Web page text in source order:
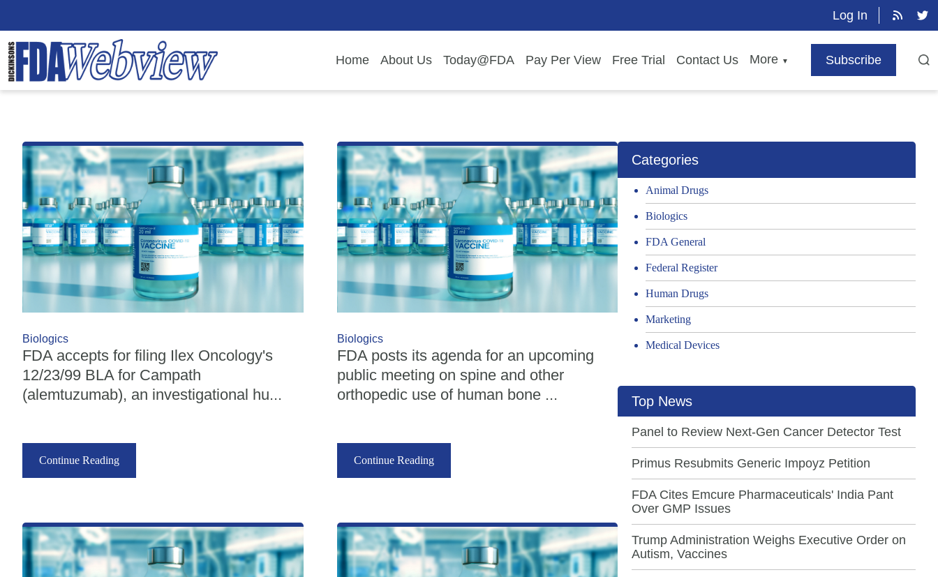
Log In
Home About Us Today@FDA Pay Per View Free Trial Contact Us More ▼ Subscribe
Biologics
FDA accepts for filing Ilex Oncology's
12/23/99 BLA for Campath
(alemtuzumab), an investigational hu...
Continue Reading
Biologics
FDA posts its agenda for an upcoming
public meeting on spine and other
orthopedic use of human bone ...
Continue Reading
Categories
Animal Drugs
Biologics
FDA General
Federal Register
Human Drugs
Marketing
Medical Devices
Top News
Panel to Review Next-Gen Cancer Detector Test
Primus Resubmits Generic Impoyz Petition
FDA Cites Emcure Pharmaceuticals' India Pant
Over GMP Issues
Trump Administration Weighs Executive Order on
Autism, Vaccines